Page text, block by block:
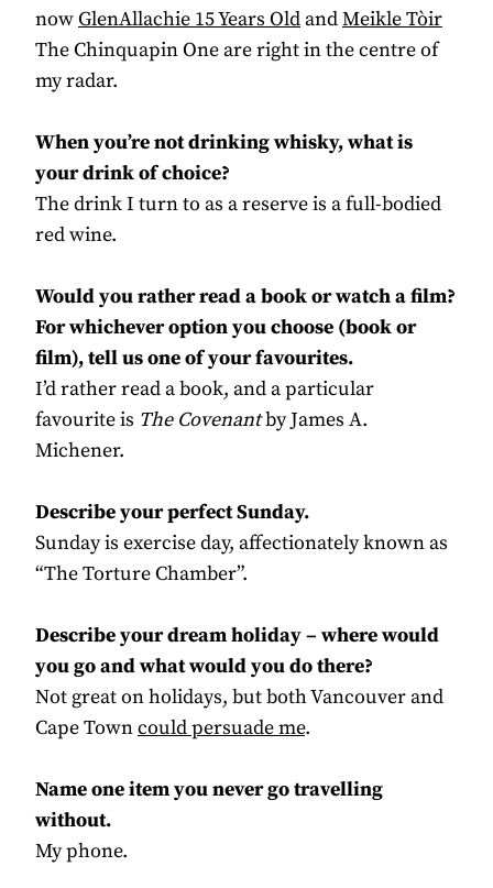
nowGlenAllachie 15 Years OldandMeikle Tòir
The Chinquapin One are right in the centre of
my radar.
When you’re not drinking whisky, what is
your drink of choice?
The drink I turn to as a reserve is a full-bodied
red wine.
Would you rather read a book or watch a film?
For whichever option you choose (book or
film), tell us one of your favourites.
I’d rather read a book, and a particular
favourite is The Covenantby James A.
Michener.
Describe your perfect Sunday.
Sunday is exercise day, affectionately known as
“The Torture Chamber”.
Describe your dream holiday – where would
you go and what would you do there?
Not great on holidays, but both Vancouver and
Cape Towncould persuade me.
Name one item you never go travelling
without.
My phone.